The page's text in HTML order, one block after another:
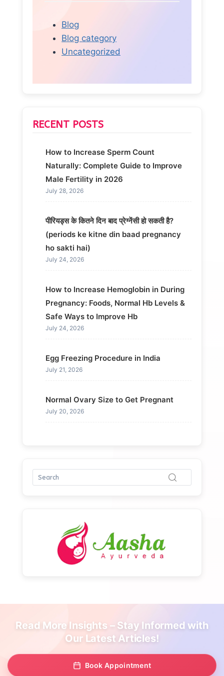
Blog
Blog category
Uncategorized
RECENT POSTS
How to Increase Sperm Count
Naturally: Complete Guide to Improve
Male Fertility in 2026
July 28, 2026
पीरियड्स के कितने दिन बाद प्रेग्नेंसी हो सकती है?
(periods ke kitne din baad pregnancy
ho sakti hai)
July 24, 2026
How to Increase Hemoglobin in During
Pregnancy: Foods, Normal Hb Levels &
Safe Ways to Improve Hb
July 24, 2026
Egg Freezing Procedure in India
July 21, 2026
Normal Ovary Size to Get Pregnant
July 20, 2026
Read More Insights – Stay Informed with
Our Latest Articles!
Book Appointment